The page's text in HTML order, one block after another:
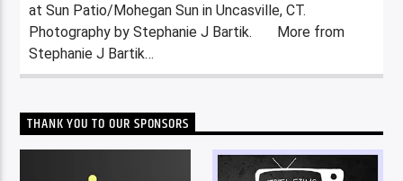
at Sun Patio/Mohegan Sun in Uncasville, CT.
Photography by Stephanie J Bartik. More from
Stephanie J Bartik…
THANK YOU TO OUR SPONSORS